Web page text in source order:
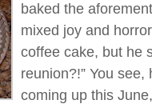
baked the
mixed joy and
coffee cake, but he
reunion?!” You
coming up this